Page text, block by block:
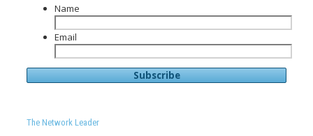
Name
Email
The Network Leader